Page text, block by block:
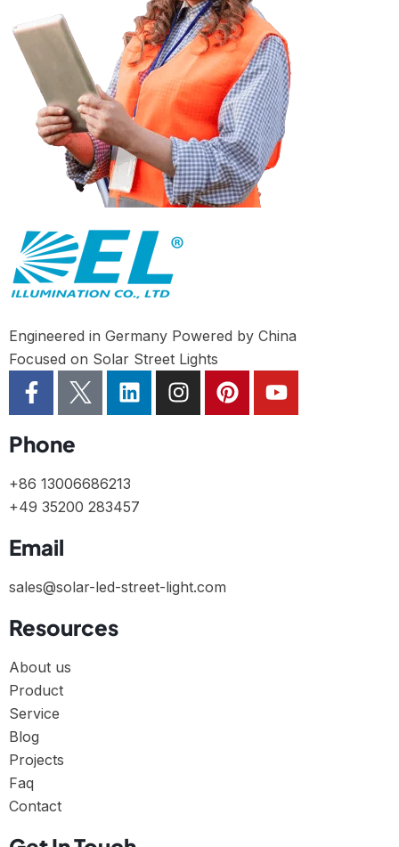
Engineered in Germany Powered by China
Focused on Solar Street Lights
Phone
+86 13006686213
+49 35200 283457
Email
sales@solar-led-street-light.com
Resources
About us
Product
Service
Blog
Projects
Faq
Contact